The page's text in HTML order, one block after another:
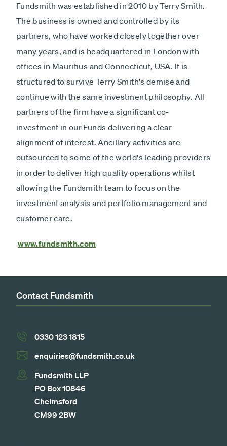
Fundsmith was established in 2010 by Terry Smith.
The business is owned and controlled by its
partners, who have worked closely together over
many years, and is headquartered in London with
offices in Mauritius and Connecticut, USA. It is
structured to survive Terry Smith's demise and
continue with the same investment philosophy. All
partners of the firm have a significant co-
investment in our Funds delivering a clear
alignment of interest. Ancillary activities are
outsourced to some of the world's leading providers
in order to deliver high quality operations whilst
allowing the Fundsmith team to focus on the
investment analysis and portfolio management and
customer care.
www.fundsmith.com
Contact Fundsmith
0330 123 1815
enquiries@fundsmith.co.uk
Fundsmith LLP
PO Box 10846
Chelmsford
CM99 2BW